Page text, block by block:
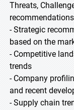
Threats,
- Strategic
based on the
- Competitive
trends
- Company
and recent
- Supply chain